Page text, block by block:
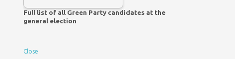
Full list of all Green Party candidates at the
general election
Close